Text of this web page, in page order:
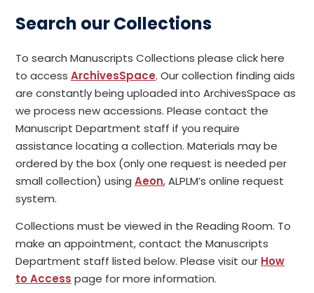
Search our Collections
To search Manuscripts Collections please click here
to access ArchivesSpace. Our collection finding aids
are constantly being uploaded into ArchivesSpace as
we process new accessions. Please contact the
Manuscript Department staff if you require
assistance locating a collection. Materials may be
ordered by the box (only one request is needed per
small collection) using Aeon, ALPLM’s online request
system.
Collections must be viewed in the Reading Room. To
make an appointment, contact the Manuscripts
Department staff listed below. Please visit our How
to Access page for more information.